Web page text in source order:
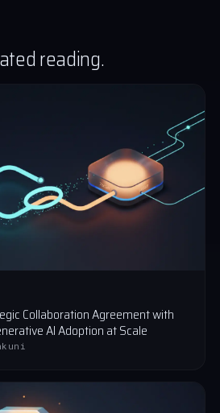
reading.
Collaboration Agreement with
AI Adoption at Scale